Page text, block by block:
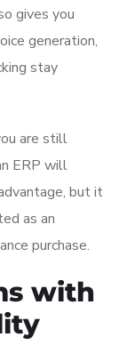
gives you
generation,
stay
are still
ERP will
but it
as an
purchase.
with